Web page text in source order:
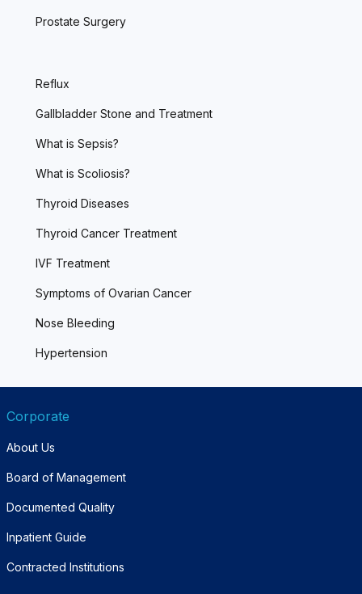
Prostate Surgery
Reflux
Gallbladder Stone and Treatment
What is Sepsis?
What is Scoliosis?
Thyroid Diseases
Thyroid Cancer Treatment
IVF Treatment
Symptoms of Ovarian Cancer
Nose Bleeding
Hypertension
Corporate
About Us
Board of Management
Documented Quality
Inpatient Guide
Contracted Institutions